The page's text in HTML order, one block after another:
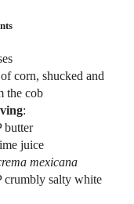
corn, shucked and
the cob
:
butter
juice
mexicana
crumbly salty white